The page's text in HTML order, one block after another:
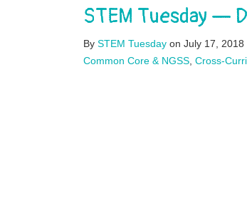
STEM Tuesday —
By STEM Tuesday on July 17, 2018
Common Core & NGSS Cross-